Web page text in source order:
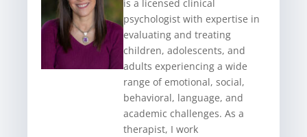
is a licensed clinical
psychologist with expertise in
evaluating and treating
children, adolescents, and
adults experiencing a wide
range of emotional, social,
behavioral, language, and
academic challenges. As a
therapist, I work